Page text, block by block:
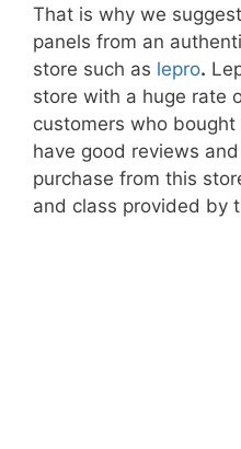
That is why we
panels from an
store such as lepro.
store with a huge rate
customers who
have good reviews
purchase from this
and class provided by